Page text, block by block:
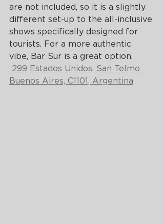
are not included, so it is a slightly
different set-up to the all-inclusive
shows specifically designed for
tourists. For a more authentic
vibe, Bar Sur is a great option.
299 Estados Unidos, San Telmo
Buenos Aires, C1101, Argentina